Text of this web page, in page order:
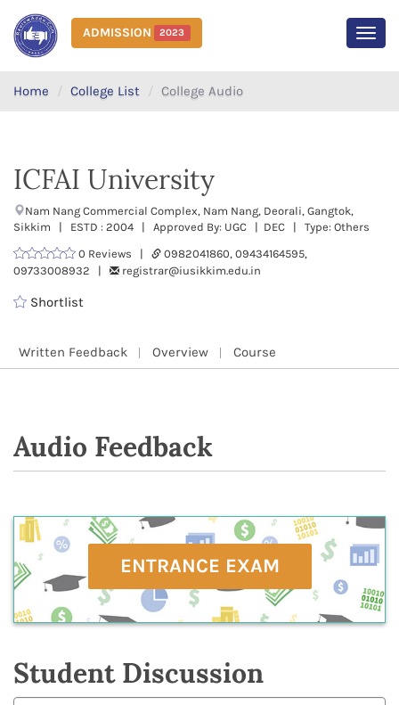
ADMISSION 2023
Home College List College Audio
ICFAI University
Nam Nang Commercial Complex, Nam Nang, Deorali, Gangtok,
Sikkim | ESTD : 2004 | Approved By: UGC | DEC | Type: Others
0 Reviews |
0982041860, 09434164595,
09733008932 |
registrar@iusikkim.edu.in
Shortlist
Written Feedback Overview Course
Audio Feedback
ENTRANCE EXAM
Student Discussion